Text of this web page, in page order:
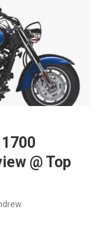
@ Top